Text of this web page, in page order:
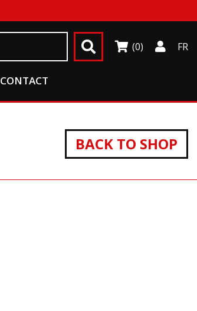
(0) FR
CONTACT
BACK TO SHOP